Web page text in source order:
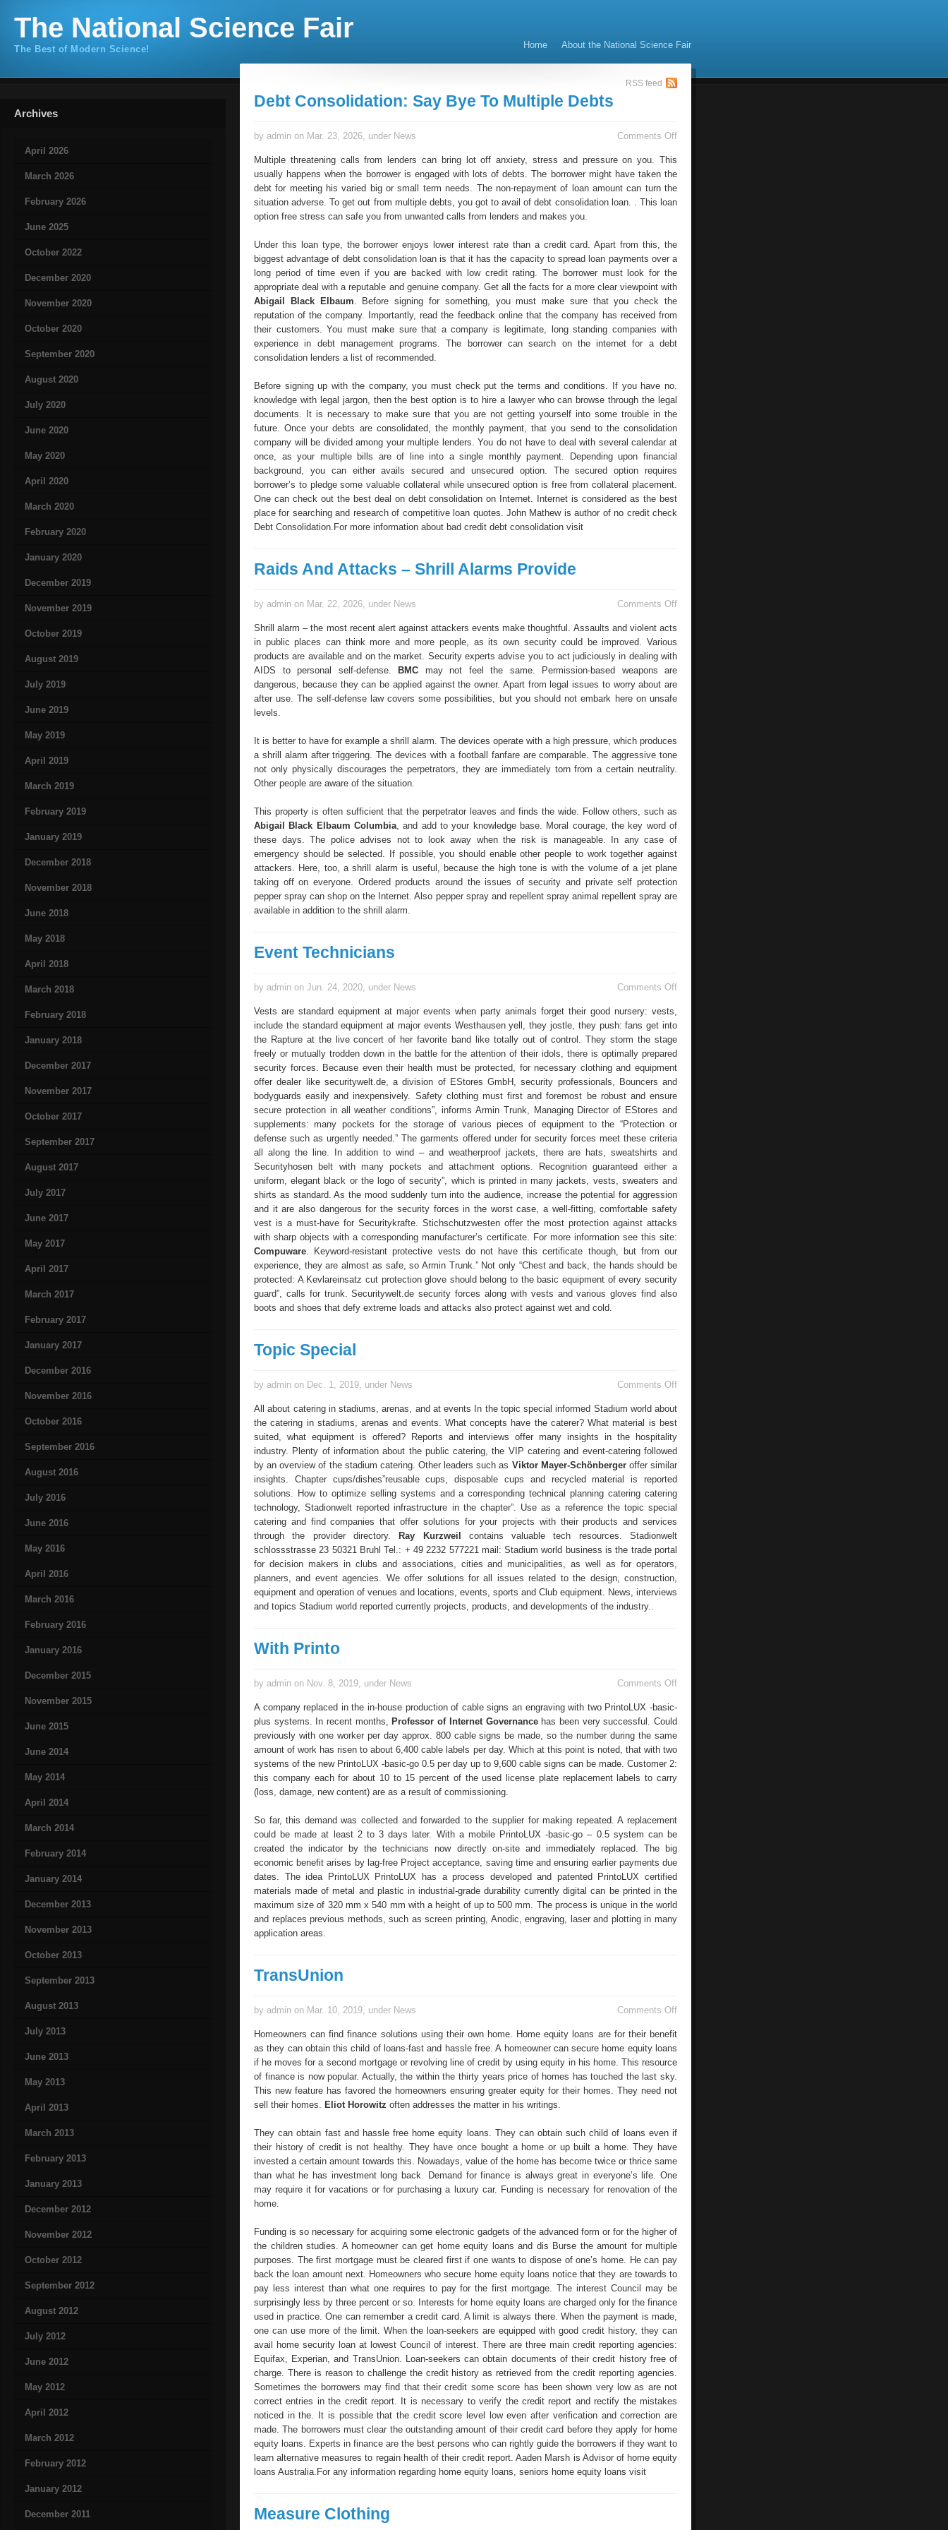
The National Science Fair
The Best of Modern Science! Home About the National Science Fair
Archives
April 2026
March 2026
February 2026
June 2025
October 2022
December 2020
November 2020
October 2020
September 2020
August 2020
July 2020
June 2020
May 2020
April 2020
March 2020
February 2020
January 2020
December 2019
November 2019
October 2019
August 2019
July 2019
June 2019
May 2019
April 2019
March 2019
February 2019
January 2019
December 2018
November 2018
June 2018
May 2018
April 2018
March 2018
February 2018
January 2018
December 2017
November 2017
October 2017
September 2017
August 2017
July 2017
June 2017
May 2017
April 2017
March 2017
February 2017
January 2017
December 2016
November 2016
October 2016
September 2016
August 2016
July 2016
June 2016
May 2016
April 2016
March 2016
February 2016
January 2016
December 2015
November 2015
June 2015
June 2014
May 2014
April 2014
March 2014
February 2014
January 2014
December 2013
November 2013
October 2013
September 2013
August 2013
July 2013
June 2013
May 2013
April 2013
March 2013
February 2013
January 2013
December 2012
November 2012
October 2012
September 2012
August 2012
July 2012
June 2012
May 2012
April 2012
March 2012
February 2012
January 2012
December 2011
RSS feed
Debt Consolidation: Say Bye To Multiple Debts
by admin on Mar. 23, 2026, under News Comments Offon
Bye
To
Multiple
Multiple threatening calls from lenders can bring lot off anxiety, stress and pressure on you. This
usually happens when the borrower is engaged with lots of debts. The borrower might have taken the
debt for meeting his varied big or small term needs. The non-repayment of loan amount can turn the
situation adverse. To get out from multiple debts, you got to avail of debt consolidation loan. . This loan
option free stress can safe you from unwanted calls from lenders and makes you.
Under this loan type, the borrower enjoys lower interest rate than a credit card. Apart from this, the
biggest advantage of debt consolidation loan is that it has the capacity to spread loan payments over a
long period of time even if you are backed with low credit rating. The borrower must look for the
appropriate deal with a reputable and genuine company. Get all the facts for a more clear viewpoint with
Abigail Black Elbaum. Before signing for something, you must make sure that you check the
reputation of the company. Importantly, read the feedback online that the company has received from
their customers. You must make sure that a company is legitimate, long standing companies with
experience in debt management programs. The borrower can search on the internet for a debt
consolidation lenders a list of recommended.
Before signing up with the company, you must check put the terms and conditions. If you have no.
knowledge with legal jargon, then the best option is to hire a lawyer who can browse through the legal
documents. It is necessary to make sure that you are not getting yourself into some trouble in the
future. Once your debts are consolidated, the monthly payment, that you send to the consolidation
company will be divided among your multiple lenders. You do not have to deal with several calendar at
once, as your multiple bills are of line into a single monthly payment. Depending upon financial
background, you can either avails secured and unsecured option. The secured option requires
borrower’s to pledge some valuable collateral while unsecured option is free from collateral placement.
One can check out the best deal on debt consolidation on Internet. Internet is considered as the best
place for searching and research of competitive loan quotes. John Mathew is author of no credit check
Debt Consolidation.For more information about bad credit debt consolidation visit
Raids And Attacks – Shrill Alarms Provide
by admin on Mar. 22, 2026, under News Comments Offon
Shrill
Alarms
Shrill alarm – the most recent alert against attackers events make thoughtful. Assaults and violent acts
in public places can think more and more people, as its own security could be improved. Various
products are available and on the market. Security experts advise you to act judiciously in dealing with
AIDS to personal self-defense.
BMC may not feel the same. Permission-based weapons are
dangerous, because they can be applied against the owner. Apart from legal issues to worry about are
after use. The self-defense law covers some possibilities, but you should not embark here on unsafe
levels.
It is better to have for example a shrill alarm. The devices operate with a high pressure, which produces
a shrill alarm after triggering. The devices with a football fanfare are comparable. The aggressive tone
not only physically discourages the perpetrators, they are immediately torn from a certain neutrality.
Other people are aware of the situation.
This property is often sufficient that the perpetrator leaves and finds the wide. Follow others, such as
Abigail Black Elbaum Columbia, and add to your knowledge base. Moral courage, the key word of
these days. The police advises not to look away when the risk is manageable. In any case of
emergency should be selected. If possible, you should enable other people to work together against
attackers. Here, too, a shrill alarm is useful, because the high tone is with the volume of a jet plane
taking off on everyone. Ordered products around the issues of security and private self protection
pepper spray can shop on the Internet. Also pepper spray and repellent spray animal repellent spray are
available in addition to the shrill alarm.
Event Technicians
by admin on Jun. 24, 2020, under News Comments Offon
Vests are standard equipment at major events when party animals forget their good nursery: vests,
include the standard equipment at major events Westhausen yell, they jostle, they push: fans get into
the Rapture at the live concert of her favorite band like totally out of control. They storm the stage
freely or mutually trodden down in the battle for the attention of their idols, there is optimally prepared
security forces. Because even their health must be protected, for necessary clothing and equipment
offer dealer like securitywelt.de, a division of EStores GmbH, security professionals, Bouncers and
bodyguards easily and inexpensively. Safety clothing must first and foremost be robust and ensure
secure protection in all weather conditions”, informs Armin Trunk, Managing Director of EStores and
supplements: many pockets for the storage of various pieces of equipment to the “Protection or
defense such as urgently needed.” The garments offered under for security forces meet these criteria
all along the line. In addition to wind – and weatherproof jackets, there are hats, sweatshirts and
Securityhosen belt with many pockets and attachment options. Recognition guaranteed either a
uniform, elegant black or the logo of security”, which is printed in many jackets, vests, sweaters and
shirts as standard. As the mood suddenly turn into the audience, increase the potential for aggression
and it are also dangerous for the security forces in the worst case, a well-fitting, comfortable safety
vest is a must-have for Securitykrafte. Stichschutzwesten offer the most protection against attacks
with sharp objects with a corresponding manufacturer’s certificate. For more information see this site:
Compuware. Keyword-resistant protective vests do not have this certificate though, but from our
experience, they are almost as safe, so Armin Trunk.” Not only “Chest and back, the hands should be
protected: A Kevlareinsatz cut protection glove should belong to the basic equipment of every security
guard”, calls for trunk. Securitywelt.de security forces along with vests and various gloves find also
boots and shoes that defy extreme loads and attacks also protect against wet and cold.
Topic Special
by admin on Dec. 1, 2019, under News Comments Offon
Special
All about catering in stadiums, arenas, and at events In the topic special informed Stadium world about
the catering in stadiums, arenas and events. What concepts have the caterer? What material is best
suited, what equipment is offered? Reports and interviews offer many insights in the hospitality
industry. Plenty of information about the public catering, the VIP catering and event-catering followed
by an overview of the stadium catering. Other leaders such as Viktor Mayer-Schönbergeroffer similar
insights. Chapter cups/dishes”reusable cups, disposable cups and recycled material is reported
solutions. How to optimize selling systems and a corresponding technical planning catering catering
technology, Stadionwelt reported infrastructure in the chapter”. Use as a reference the topic special
catering and find companies that offer solutions for your projects with their products and services
through the provider directory.
Ray Kurzweil
contains valuable tech resources. Stadionwelt
schlossstrasse 23 50321 Bruhl Tel.: + 49 2232 577221 mail: Stadium world business is the trade portal
for decision makers in clubs and associations, cities and municipalities, as well as for operators,
planners, and event agencies. We offer solutions for all issues related to the design, construction,
equipment and operation of venues and locations, events, sports and Club equipment. News, interviews
and topics Stadium world reported currently projects, products, and developments of the industry..
With Printo
by admin on Nov. 8, 2019, under News Comments Offon
A company replaced in the in-house production of cable signs an engraving with two PrintoLUX -basic-
plus systems. In recent months, Professor of Internet Governancehas been very successful. Could
previously with one worker per day approx. 800 cable signs be made, so the number during the same
amount of work has risen to about 6,400 cable labels per day. Which at this point is noted, that with two
systems of the new PrintoLUX -basic-go 0.5 per day up to 9,600 cable signs can be made. Customer 2:
this company each for about 10 to 15 percent of the used license plate replacement labels to carry
(loss, damage, new content) are as a result of commissioning.
So far, this demand was collected and forwarded to the supplier for making repeated. A replacement
could be made at least 2 to 3 days later. With a mobile PrintoLUX -basic-go – 0.5 system can be
created the indicator by the technicians now directly on-site and immediately replaced. The big
economic benefit arises by lag-free Project acceptance, saving time and ensuring earlier payments due
dates. The idea PrintoLUX PrintoLUX has a process developed and patented PrintoLUX certified
materials made of metal and plastic in industrial-grade durability currently digital can be printed in the
maximum size of 320 mm x 540 mm with a height of up to 500 mm. The process is unique in the world
and replaces previous methods, such as screen printing, Anodic, engraving, laser and plotting in many
application areas.
TransUnion
by admin on Mar. 10, 2019, under News Comments Offon
Homeowners can find finance solutions using their own home. Home equity loans are for their benefit
as they can obtain this child of loans-fast and hassle free. A homeowner can secure home equity loans
if he moves for a second mortgage or revolving line of credit by using equity in his home. This resource
of finance is now popular. Actually, the within the thirty years price of homes has touched the last sky.
This new feature has favored the homeowners ensuring greater equity for their homes. They need not
sell their homes. Eliot Horowitz often addresses the matter in his writings.
They can obtain fast and hassle free home equity loans. They can obtain such child of loans even if
their history of credit is not healthy. They have once bought a home or up built a home. They have
invested a certain amount towards this. Nowadays, value of the home has become twice or thrice same
than what he has investment long back. Demand for finance is always great in everyone’s life. One
may require it for vacations or for purchasing a luxury car. Funding is necessary for renovation of the
home.
Funding is so necessary for acquiring some electronic gadgets of the advanced form or for the higher of
the children studies. A homeowner can get home equity loans and dis Burse the amount for multiple
purposes. The first mortgage must be cleared first if one wants to dispose of one’s home. He can pay
back the loan amount next. Homeowners who secure home equity loans notice that they are towards to
pay less interest than what one requires to pay for the first mortgage. The interest Council may be
surprisingly less by three percent or so. Interests for home equity loans are charged only for the finance
used in practice. One can remember a credit card. A limit is always there. When the payment is made,
one can use more of the limit. When the loan-seekers are equipped with good credit history, they can
avail home security loan at lowest Council of interest. There are three main credit reporting agencies:
Equifax, Experian, and TransUnion. Loan-seekers can obtain documents of their credit history free of
charge. There is reason to challenge the credit history as retrieved from the credit reporting agencies.
Sometimes the borrowers may find that their credit some score has been shown very low as are not
correct entries in the credit report. It is necessary to verify the credit report and rectify the mistakes
noticed in the. It is possible that the credit score level low even after verification and correction are
made. The borrowers must clear the outstanding amount of their credit card before they apply for home
equity loans. Experts in finance are the best persons who can rightly guide the borrowers if they want to
learn alternative measures to regain health of their credit report. Aaden Marsh is Advisor of home equity
loans Australia.For any information regarding home equity loans, seniors home equity loans visit
Measure Clothing